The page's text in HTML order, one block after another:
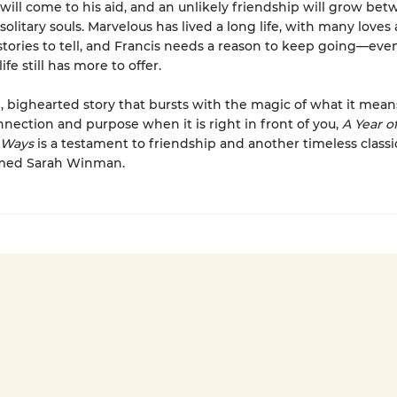
come to his aid, and an unlikely friendship will grow
souls. Marvelous has lived a long life, with many loves
to tell, and Francis needs a reason to keep
still has more to offer.
bighearted story that bursts with the magic of what it
and purpose when it is right in front of you, A Year of
is a testament to friendship and another timeless
Sarah Winman.